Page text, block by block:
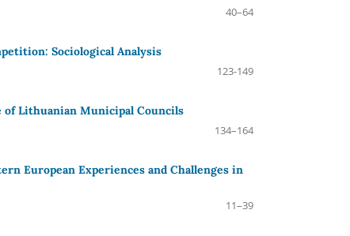
40–64
Sociological Analysis
123-149
of Lithuanian Municipal Councils
134–164
European Experiences and Challenges in
11–39